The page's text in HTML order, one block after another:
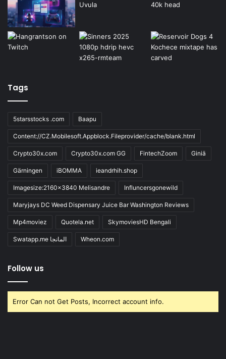
Tags
5starsstocks .com Baapu
Content://CZ.Mobilesoft.Appblock.Fileprovider/cache/blank.html
Crypto30x.com Crypto30x.com GG FintechZoom Giniä
Gärningen iBOMMA ieandrhih.shop
Imagesize:2160x3840 Melisandre Influncersgonewild
Maryjays DC Weed Dispensary Juice Bar Washington Reviews
Mp4moviez Quotela.net SkymoviesHD Bengali
Swatapp.me المانجا Wheon.com
Follow us
Error Can not Get Posts, Incorrect account info.